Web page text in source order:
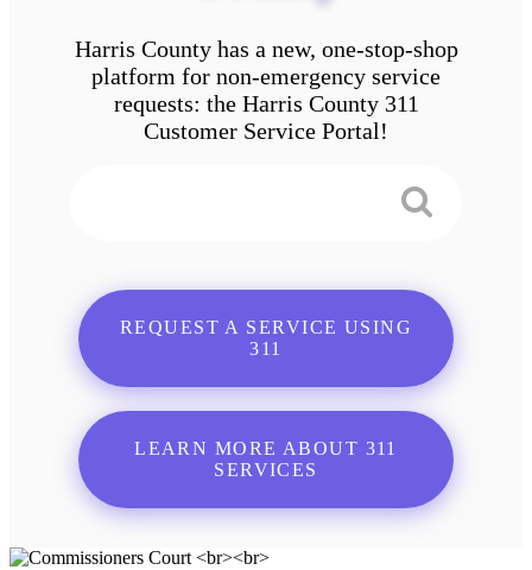
Harris County has a new, one-stop-shop
platform for non-emergency service
requests: the Harris County 311
Customer Service Portal!
REQUEST A SERVICE USING
311
LEARN MORE ABOUT 311
SERVICES